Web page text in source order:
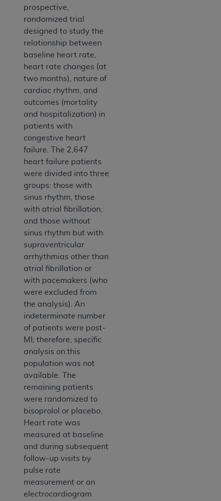
prospective,
randomized trial
designed to study the
relationship between
baseline heart rate,
heart rate changes (at
two months), nature of
cardiac rhythm, and
outcomes (mortality
and hospitalization) in
patients with
congestive heart
failure. The 2,647
heart failure patients
were divided into three
groups: those with
sinus rhythm, those
with atrial fibrillation,
and those without
sinus rhythm but with
supraventricular
arrhythmias other than
atrial fibrillation or
with pacemakers (who
were excluded from
the analysis). An
indeterminate number
of patients were post-
MI; therefore, specific
analysis on this
population was not
available. The
remaining patients
were randomized to
bisoprolol or placebo.
Heart rate was
measured at baseline
and during subsequent
follow-up visits by
pulse rate
measurement or an
electrocardiogram